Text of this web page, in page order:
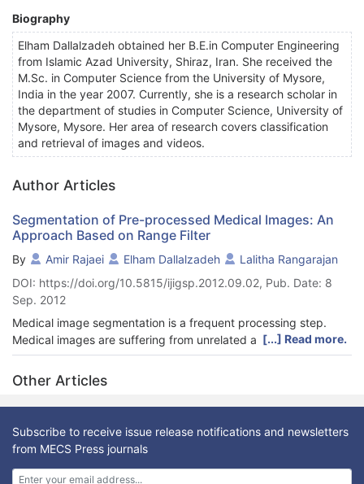
Biography
Elham Dallalzadeh obtained her B.E.in Computer Engineering
from Islamic Azad University, Shiraz, Iran. She received the
M.Sc. in Computer Science from the University of Mysore,
India in the year 2007. Currently, she is a research scholar in
the department of studies in Computer Science, University of
Mysore, Mysore. Her area of research covers classification
and retrieval of images and videos.
Author Articles
Segmentation of Pre-processed Medical Images: An
Approach Based on Range Filter
By Amir Rajaei Elham Dallalzadeh
Lalitha Rangarajan
DOI: https://doi.org/10.5815/ijigsp.2012.09.02, Pub. Date: 8
Sep. 2012
Medical image segmentation is a frequent processing step.
Medical images are suffering from unrelated article and strong
speckle noise. In this paper, we propose an approach to
remove special markings such as arrow symbols and printed
text along with medical image segmentation using range filter.
The special markings are extracted using Sobel edge detection
technique and then the intensity values of the detected
markings are substituted by the intensity values of their
corresponding neighborhood pixels. Next, three different image
enhancement techniques are utilized to remove strong speckle
[...] Read more.
Other Articles
Subscribe to receive issue release notifications and newsletters
from MECS Press journals